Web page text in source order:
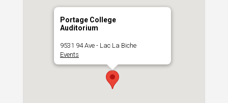
Portage College
Auditorium
9531 94 Ave - Lac La Biche
Events